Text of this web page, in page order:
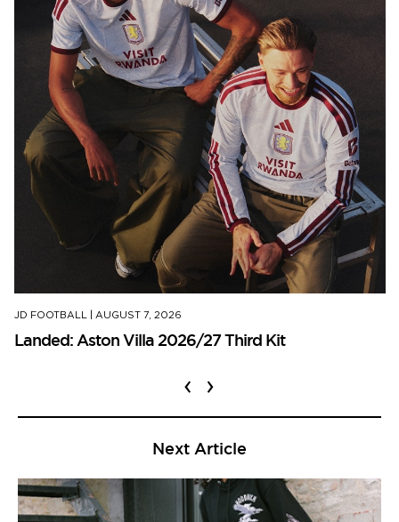
JD FOOTBALL| AUGUST 7, 2026
Landed: Aston Villa 2026/27 Third Kit
‹ ›
Next Article